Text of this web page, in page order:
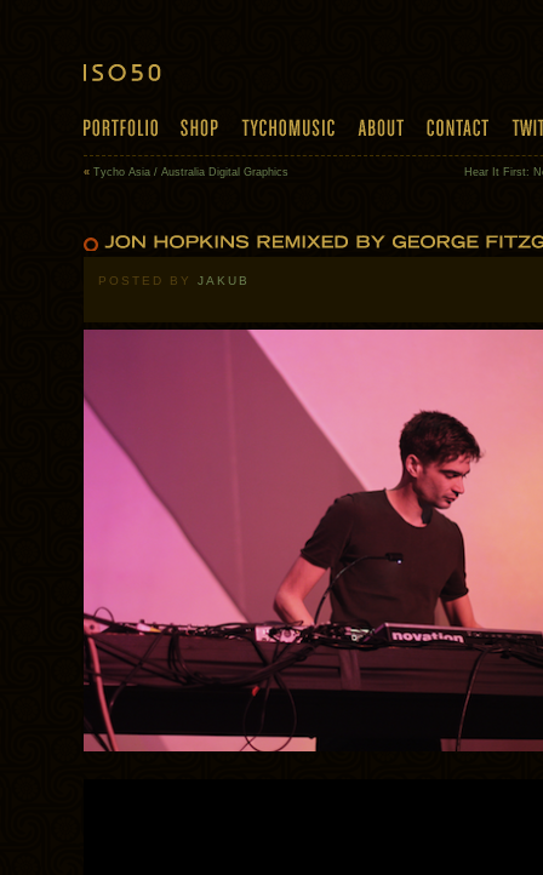
« Tycho Asia / Australia Digital Graphics Hear It First:
POSTED BY JAKUB